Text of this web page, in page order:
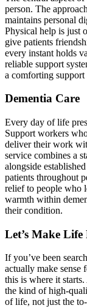
person. The
maintains personal
Physical help is just
give patients
every instant holds
reliable support
a comforting support
Dementia Care
Every day of life
Support workers
deliver their work
service combines a
alongside
patients throughout
relief to people who
warmth within
their condition.
Let’s Make
If you’ve been
actually make
this is where it
the kind of high-
of life, not just the